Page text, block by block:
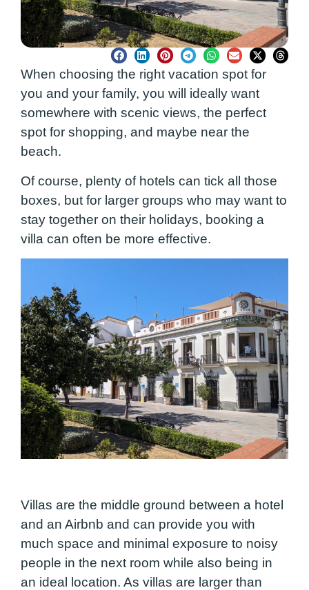
When choosing the right vacation spot for
you and your family, you will ideally want
somewhere with scenic views, the perfect
spot for shopping, and maybe near the
beach.
Of course, plenty of hotels can tick all those
boxes, but for larger groups who may want to
stay together on their holidays, booking a
villa can often be more effective.
Villas are the middle ground between a hotel
and an Airbnb and can provide you with
much space and minimal exposure to noisy
people in the next room while also being in
an ideal location. As villas are larger than